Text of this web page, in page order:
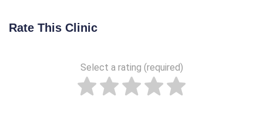
Rate This Clinic
Select a rating (required)